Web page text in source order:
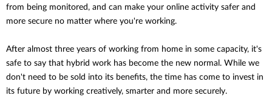
from being monitored, and can make your online activity safer and
more secure no matter where you're working.
After almost three years of working from home in some capacity, it's
safe to say that hybrid work has become the new normal. While we
don't need to be sold into its benefits, the time has come to invest in
its future by working creatively, smarter and more securely.